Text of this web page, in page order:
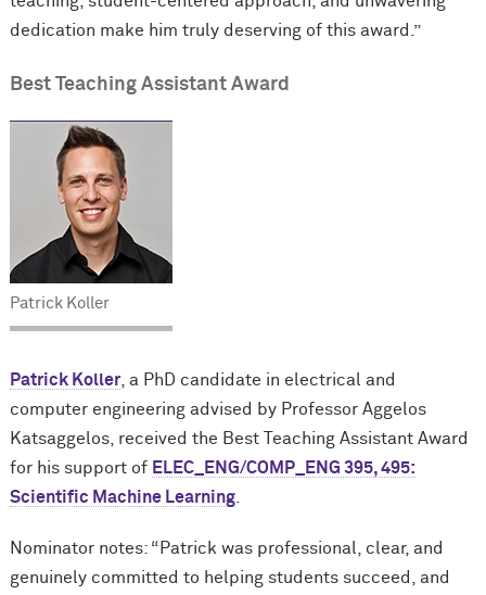
dedication make him truly deserving of this award.”
Best Teaching Assistant Award
Patrick Koller
Patrick Koller, a PhD candidate in electrical and
computer engineering advised by Professor Aggelos
Katsaggelos, received the Best Teaching Assistant Award
for his support of ELEC_ENG/COMP_ENG 395, 495:
Scientific Machine Learning.
Nominator notes: “Patrick was professional, clear, and
genuinely committed to helping students succeed, and